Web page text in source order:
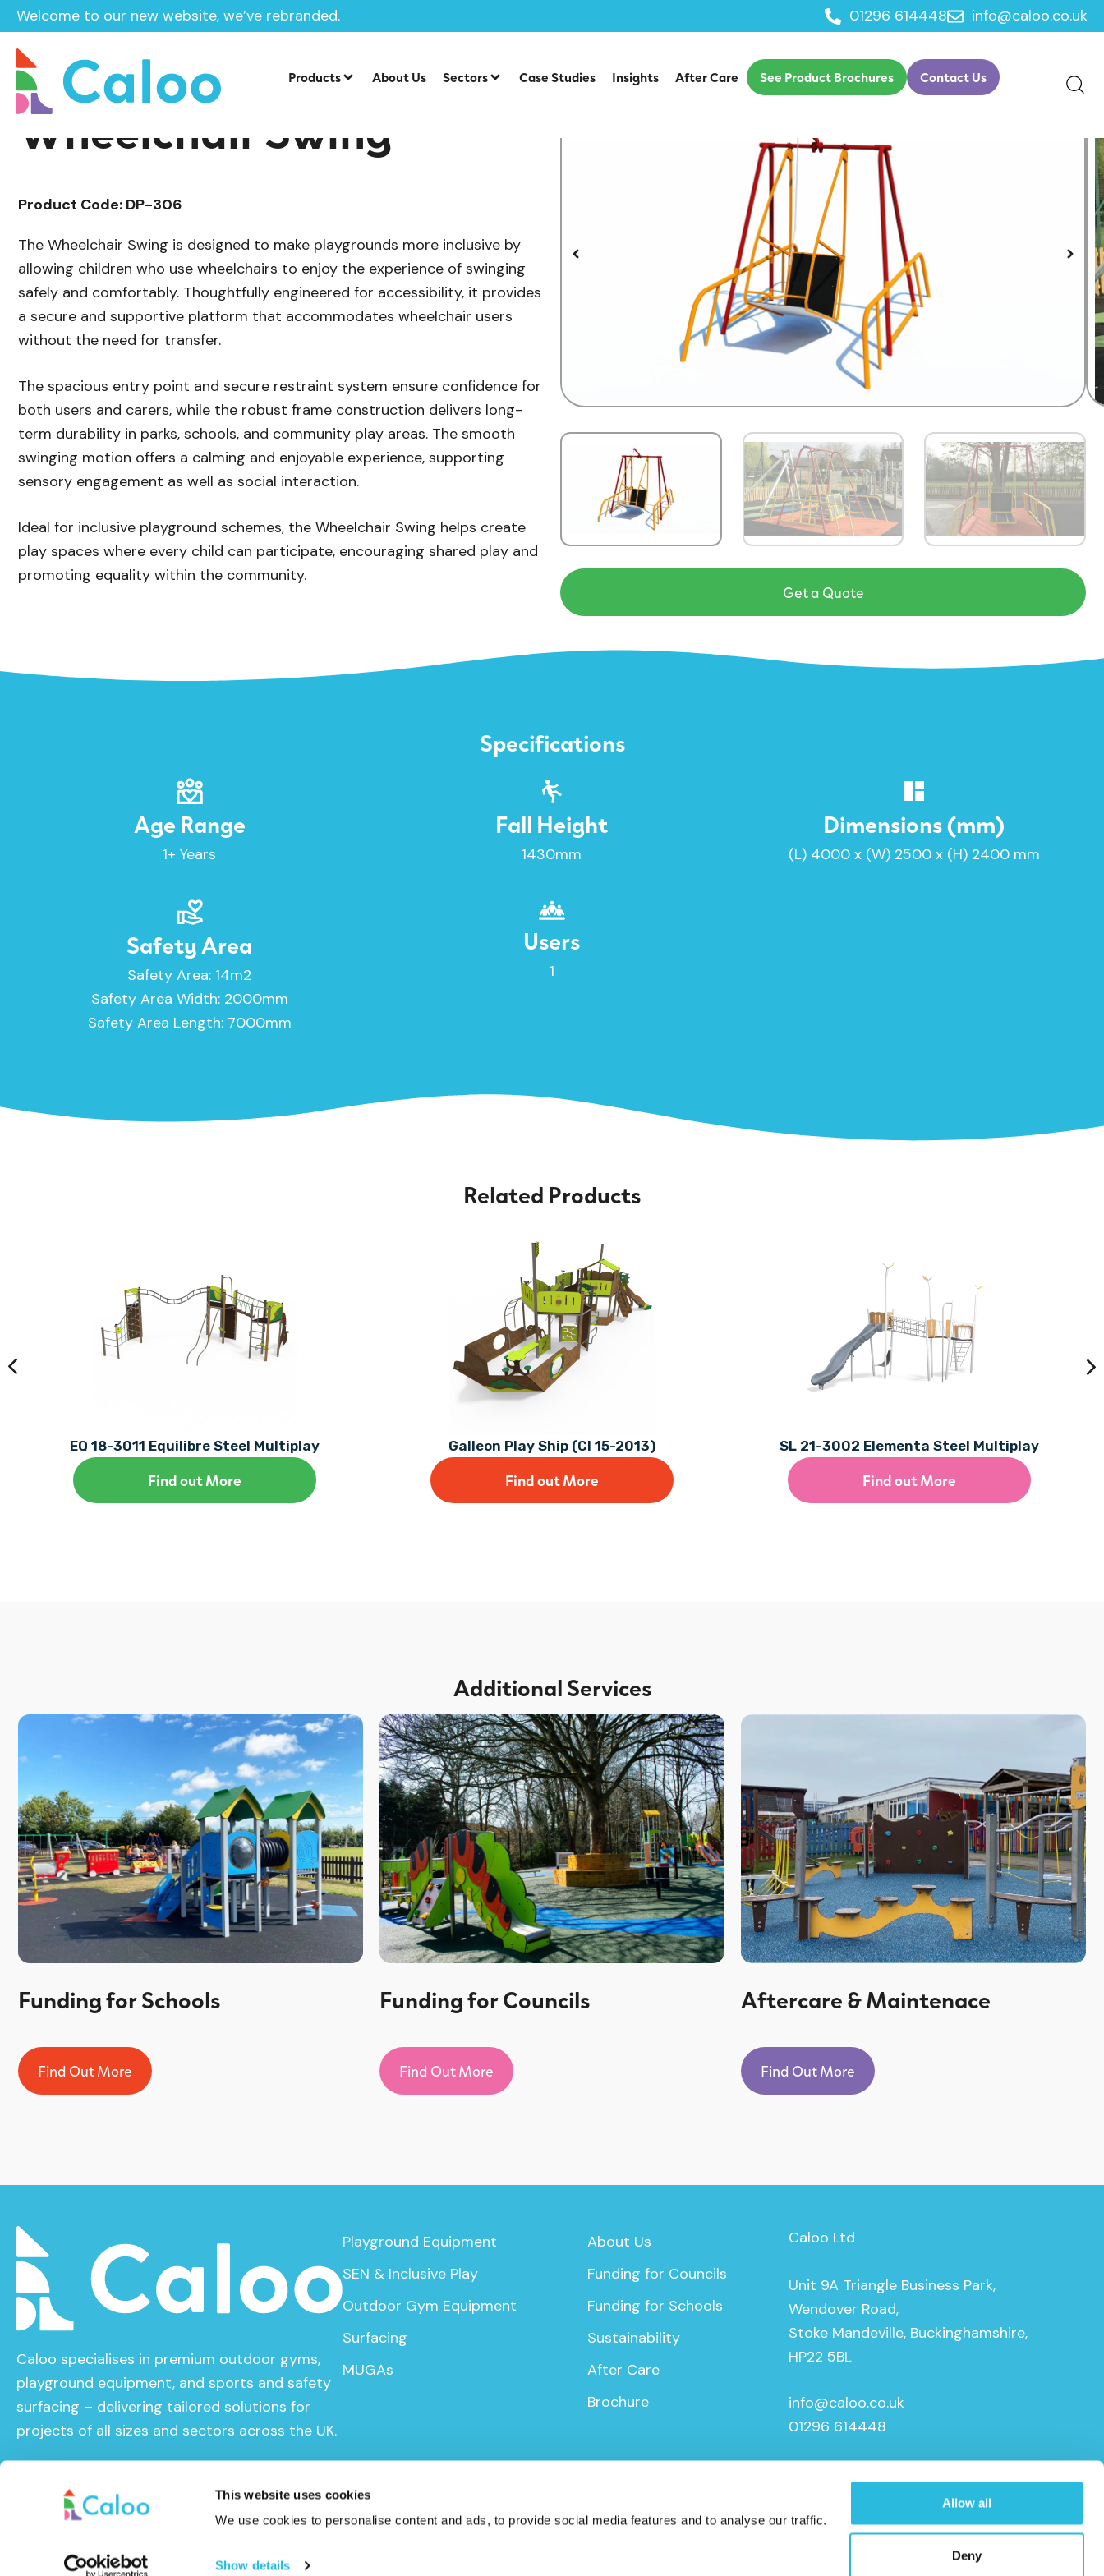
This website uses cookies
We use cookies to personalise content and ads, to provide social media features and to analyse our traffic.
Show details
Allow all
Deny
Welcome to our new website, we’ve rebranded. 01296 614448 info@caloo.co.uk
Products About Us Sectors Case Studies Insights After Care See Product Brochures Contact Us
Home /Products / Playground Equipment / Steel Swings
Wheelchair Swing
Product Code: DP-306
The Wheelchair Swing is designed to make playgrounds more inclusive by
allowing children who use wheelchairs to enjoy the experience of swinging
safely and comfortably. Thoughtfully engineered for accessibility, it provides
a secure and supportive platform that accommodates wheelchair users
without the need for transfer.
The spacious entry point and secure restraint system ensure confidence for
both users and carers, while the robust frame construction delivers long-
term durability in parks, schools, and community play areas. The smooth
swinging motion offers a calming and enjoyable experience, supporting
sensory engagement as well as social interaction.
Ideal for inclusive playground schemes, the Wheelchair Swing helps create
play spaces where every child can participate, encouraging shared play and
promoting equality within the community.
Get a Quote
Specifications
Age Range
1+ Years
Fall Height
1430mm
Dimensions (mm)
(L) 4000 x (W) 2500 x (H) 2400 mm
Safety Area
Safety Area: 14m2
Safety Area Width: 2000mm
Safety Area Length: 7000mm
Users
1
Related Products
EQ 18-3011 Equilibre Steel Multiplay
Find out More
Galleon Play Ship (CI 15-2013)
Find out More
SL 21-3002 Elementa Steel Multiplay
Find out More
Additional Services
Funding for Schools
Find Out More
Funding for Councils
Find Out More
Aftercare & Maintenace
Find Out More
Caloo specialises in premium outdoor gyms,
playground equipment, and sports and safety
surfacing – delivering tailored solutions for
projects of all sizes and sectors across the UK.
Playground Equipment
SEN & Inclusive Play
Outdoor Gym Equipment
Surfacing
MUGAs
About Us
Funding for Councils
Funding for Schools
Sustainability
After Care
Brochure
Caloo Ltd
Unit 9A Triangle Business Park,
Wendover Road,
Stoke Mandeville, Buckinghamshire,
HP22 5BL
info@caloo.co.uk
01296 614448